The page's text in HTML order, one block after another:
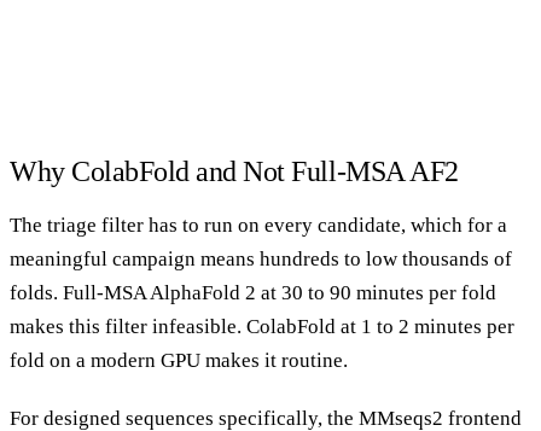
Why ColabFold and Not Full-MSA AF2
The triage filter has to run on every candidate, which for a
meaningful campaign means hundreds to low thousands of
folds. Full-MSA AlphaFold 2 at 30 to 90 minutes per fold
makes this filter infeasible. ColabFold at 1 to 2 minutes per
fold on a modern GPU makes it routine.
For designed sequences specifically, the MMseqs2 frontend